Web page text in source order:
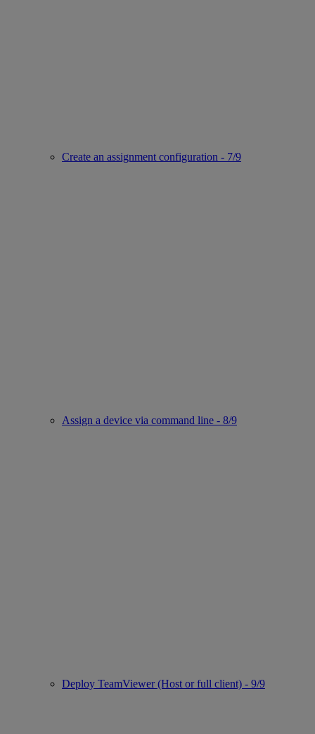
Create an assignment configuration - 7/9
Assign a device via command line - 8/9
Deploy TeamViewer (Host or full client) - 9/9